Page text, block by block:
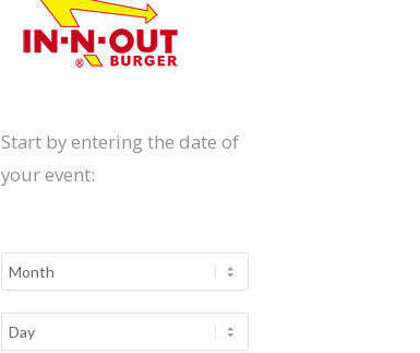
Start by entering the date of
your event: